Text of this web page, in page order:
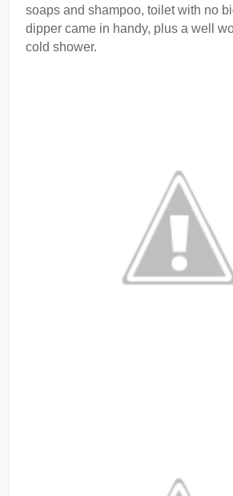
soaps and shampoo, toilet with no
dipper came in handy, plus a well
cold shower.